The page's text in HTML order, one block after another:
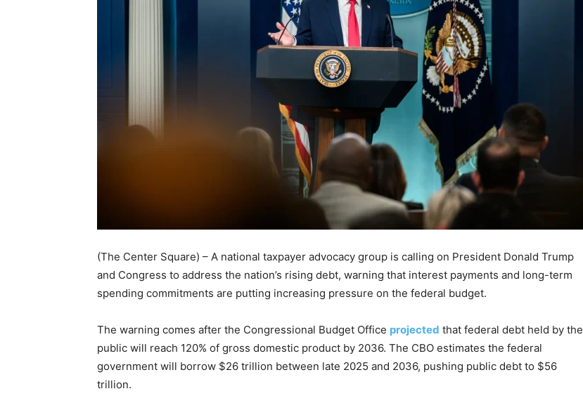
(The Center Square) – A national taxpayer advocacy group is calling on President Donald Trump
and Congress to address the nation’s rising debt, warning that interest payments and long-term
spending commitments are putting increasing pressure on the federal budget.
The warning comes after the Congressional Budget Office projected that federal debt held by the
public will reach 120% of gross domestic product by 2036. The CBO estimates the federal
government will borrow $26 trillion between late 2025 and 2036, pushing public debt to $56
trillion.